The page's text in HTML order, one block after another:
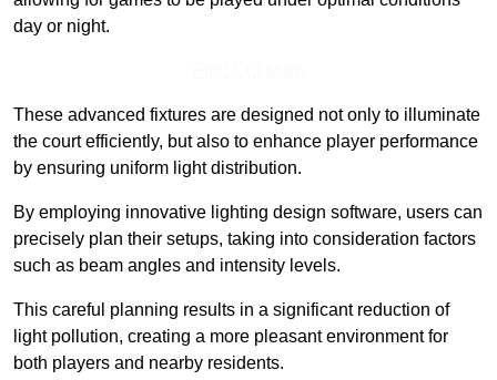
day or night.
These advanced fixtures are designed not only to illuminate
the court efficiently, but also to enhance player performance
by ensuring uniform light distribution.
By employing innovative lighting design software, users can
precisely plan their setups, taking into consideration factors
such as beam angles and intensity levels.
This careful planning results in a significant reduction of
light pollution, creating a more pleasant environment for
both players and nearby residents.